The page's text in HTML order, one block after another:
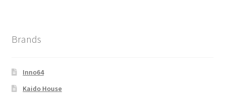
Brands
Inno64
Kaido House